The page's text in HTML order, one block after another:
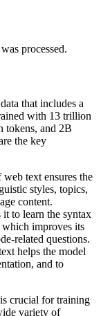
processed.
that includes a
with 13 trillion
tokens, and 2B
the key
text ensures the
styles, topics,
content.
to learn the syntax
which improves its
related questions.
helps the model
and to
crucial for training
variety of